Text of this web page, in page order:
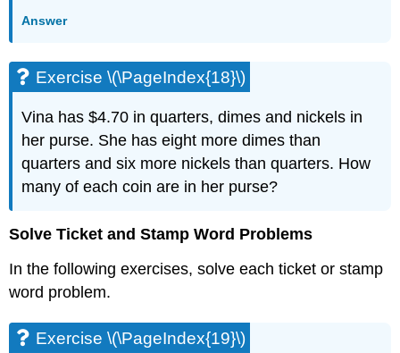
Answer
Exercise \(\PageIndex{18}\)
Vina has $4.70 in quarters, dimes and nickels in
her purse. She has eight more dimes than
quarters and six more nickels than quarters. How
many of each coin are in her purse?
Solve Ticket and Stamp Word Problems
In the following exercises, solve each ticket or stamp
word problem.
Exercise \(\PageIndex{19}\)